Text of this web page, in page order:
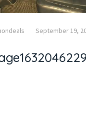
September 19,